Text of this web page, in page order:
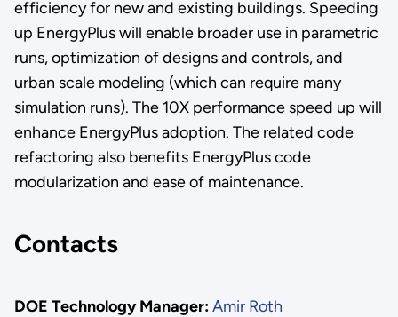
efficiency for new and existing buildings. Speeding
up EnergyPlus will enable broader use in parametric
runs, optimization of designs and controls, and
urban scale modeling (which can require many
simulation runs). The 10X performance speed up will
enhance EnergyPlus adoption. The related code
refactoring also benefits EnergyPlus code
modularization and ease of maintenance.
Contacts
DOE Technology Manager:Amir Roth